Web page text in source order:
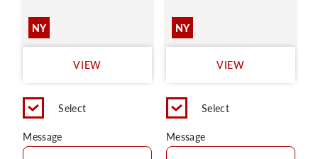
NY
VIEW
Select
Message
NY
VIEW
Select
Message